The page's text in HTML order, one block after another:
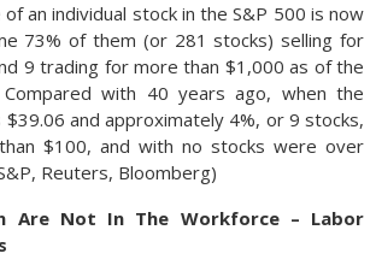
an individual stock in the S&P 500 is now
73% of them (or 281 stocks) selling for
9 trading for more than $1,000 as of the
with 40 years ago, when the
and approximately 4%, or 9 stocks,
$100, and with no stocks were over
Reuters, Bloomberg)
Are Not In The Workforce – Labor